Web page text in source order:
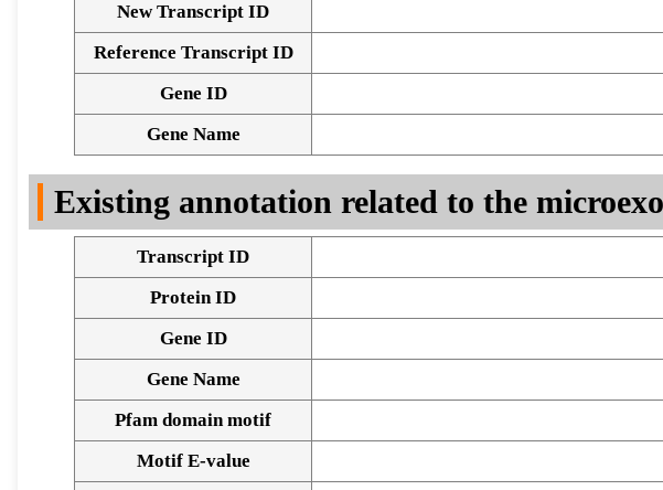
New Transcript ID
Reference Transcript ID
Gene ID
Gene Name
Existing annotation related to the
Transcript ID
Protein ID
Gene ID
Gene Name
Pfam domain motif
Motif E-value